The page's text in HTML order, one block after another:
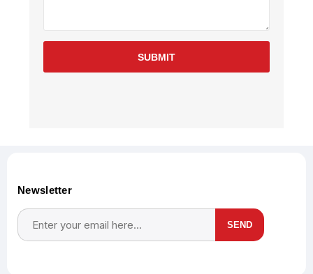
SUBMIT
Newsletter
SEND